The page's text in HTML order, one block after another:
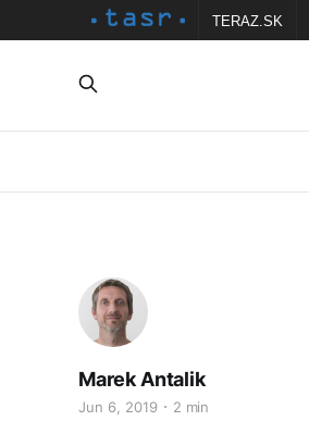
TERAZ.SK
Marek Antalik
Jun 6, 2019 2 min